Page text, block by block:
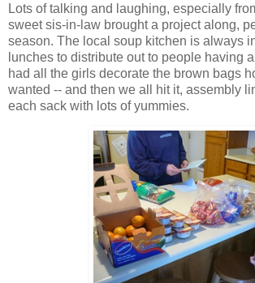
Lots of talking and laughing, especially
sweet sis-in-law brought a project along,
season. The local soup kitchen is always
lunches to distribute out to people having
had all the girls decorate the brown bags
wanted -- and then we all hit it, assembly
each sack with lots of yummies.